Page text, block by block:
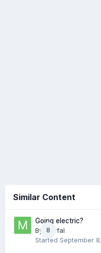
Similar Content
8
Going electric?
By
Marfal
Started September